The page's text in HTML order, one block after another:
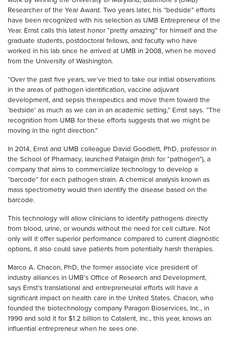
Researcher of the Year Award. Two years later, his “bedside” efforts
have been recognized with his selection as UMB Entrepreneur of the
Year. Ernst calls this latest honor “pretty amazing” for himself and the
graduate students, postdoctoral fellows, and faculty who have
worked in his lab since he arrived at UMB in 2008, when he moved
from the University of Washington.
“Over the past five years, we’ve tried to take our initial observations
in the areas of pathogen identification, vaccine adjuvant
development, and sepsis therapeutics and move them toward the
‘bedside’ as much as we can in an academic setting,” Ernst says. “The
recognition from UMB for these efforts suggests that we might be
moving in the right direction.”
In 2014, Ernst and UMB colleague David Goodlett, PhD, professor in
the School of Pharmacy, launched Pataigin (Irish for “pathogen”), a
company that aims to commercialize technology to develop a
“barcode” for each pathogen strain. A chemical analysis known as
mass spectrometry would then identify the disease based on the
barcode.
This technology will allow clinicians to identify pathogens directly
from blood, urine, or wounds without the need for cell culture. Not
only will it offer superior performance compared to current diagnostic
options, it also could save patients from potentially harsh therapies.
Marco A. Chacon, PhD, the former associate vice president of
industry alliances in UMB’s Office of Research and Development,
says Ernst’s translational and entrepreneurial efforts will have a
significant impact on health care in the United States. Chacon, who
founded the biotechnology company Paragon Bioservices, Inc., in
1990 and sold it for $1.2 billion to Catalent, Inc., this year, knows an
influential entrepreneur when he sees one.